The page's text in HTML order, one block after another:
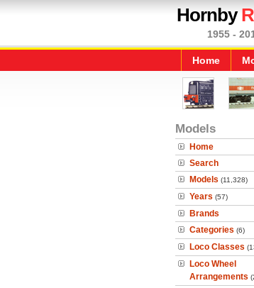
Hornby
1955 -
Home
Models
Home
Search
Models (11,328)
Years (57)
Brands
Categories (6)
Loco Classes
Loco Wheel
Arrangements